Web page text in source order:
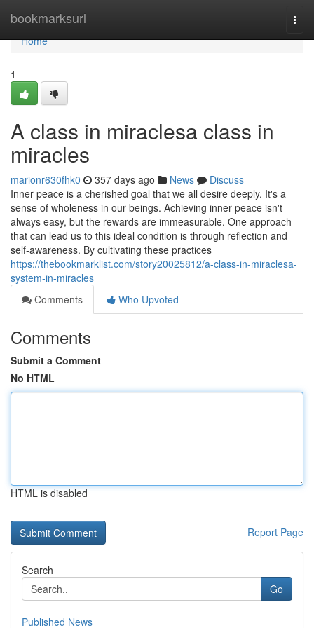
bookmarksurl
Home
Home
1
A class in miraclesa class in
miracles
marionr630fhk0 357 days ago News
Discuss
Inner peace is a cherished goal that we all desire deeply. It's a
sense of wholeness in our beings. Achieving inner peace isn't
always easy, but the rewards are immeasurable. One approach
that can lead us to this ideal condition is through reflection and
self-awareness. By cultivating these practices
https://thebookmarklist.com/story20025812/a-class-in-miraclesa-
system-in-miracles
Comments
Who Upvoted
Comments
Submit a Comment
No HTML
HTML is disabled
Report Page
Search
Go
Published News